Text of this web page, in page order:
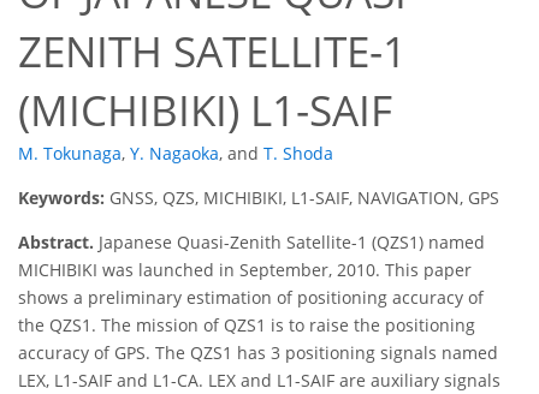
ZENITH SATELLITE-1
(MICHIBIKI) L1-SAIF
M. Tokunaga, Y. Nagaoka, and T. Shoda
Keywords: GNSS, QZS, MICHIBIKI, L1-SAIF, NAVIGATION, GPS
Abstract. Japanese Quasi-Zenith Satellite-1 (QZS1) named
MICHIBIKI was launched in September, 2010. This paper
shows a preliminary estimation of positioning accuracy of
the QZS1. The mission of QZS1 is to raise the positioning
accuracy of GPS. The QZS1 has 3 positioning signals named
LEX, L1-SAIF and L1-CA. LEX and L1-SAIF are auxiliary signals